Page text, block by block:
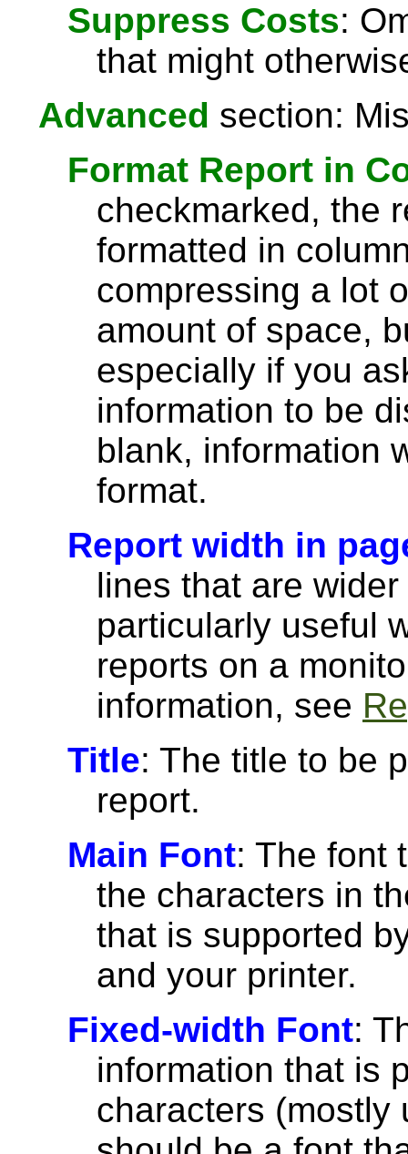
Suppress Costs:
that might
Advanced section:
Format Report in
checkmarked, the
formatted in
compressing a lot
amount of space,
especially if you
information to be
blank, information
format.
Report width in
lines that are
particularly useful
reports on a
information, see
Title: The title to be
report.
Main Font: The font
the characters in
that is supported
and your printer.
Fixed-width Font:
information that is
characters (mostly